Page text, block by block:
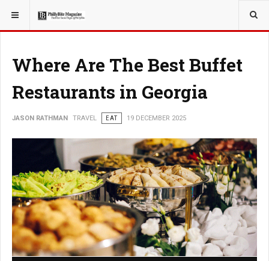
YOU ARE HERE: TRAVEL
Where Are The Best Buffet
Restaurants in Georgia
JASON RATHMAN TRAVEL EAT 19 DECEMBER 2025